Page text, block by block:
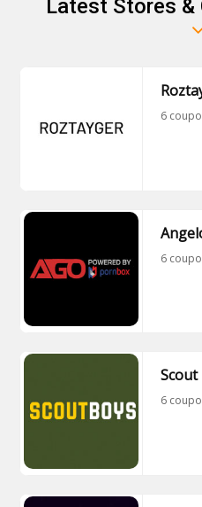
things from the normal
at a low cost, and
Latest Stores &
6
6
Scout
6